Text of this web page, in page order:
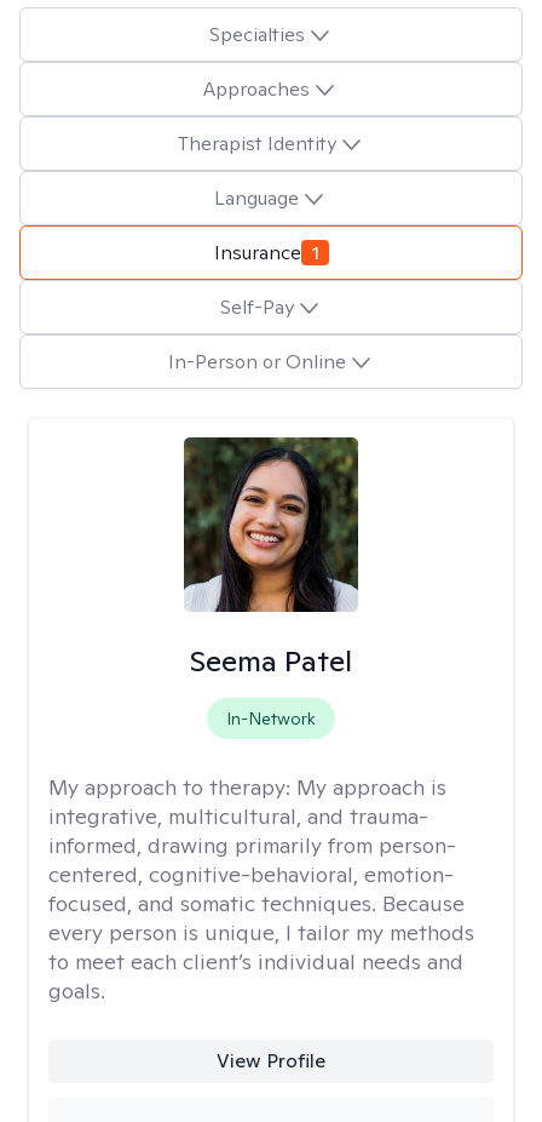
Specialties
Approaches
Therapist Identity
Language
Insurance 1
Self-Pay
In-Person or Online
Seema Patel
In-Network
My approach to therapy: My approach is
integrative, multicultural, and trauma-
informed, drawing primarily from person-
centered, cognitive-behavioral, emotion-
focused, and somatic techniques. Because
every person is unique, I tailor my methods
to meet each client’s individual needs and
goals.
View Profile